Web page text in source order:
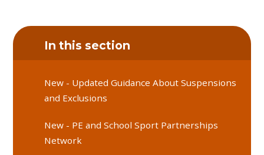
In this section
New - Updated Guidance About Suspensions
and Exclusions
New - PE and School Sport Partnerships
Network